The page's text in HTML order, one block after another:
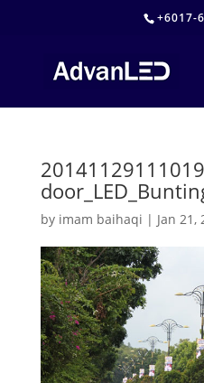
+6017-
by imam baihaqi | Jan 21,